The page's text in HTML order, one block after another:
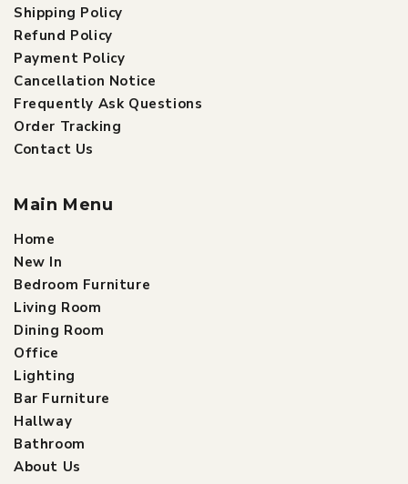
Shipping Policy
Refund Policy
Payment Policy
Cancellation Notice
Frequently Ask Questions
Order Tracking
Contact Us
Main Menu
Home
New In
Bedroom Furniture
Living Room
Dining Room
Office
Lighting
Bar Furniture
Hallway
Bathroom
About Us